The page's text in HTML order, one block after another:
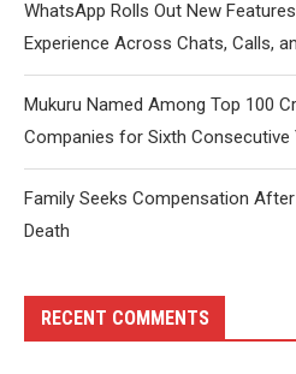
WhatsApp Rolls Out New
Experience Across Chats, Calls,
Mukuru Named Among Top 100
Companies for Sixth Consecutive
Family Seeks Compensation
Death
RECENT COMMENTS